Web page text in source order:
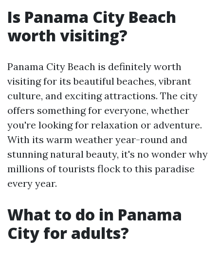
Is Panama City Beach
worth visiting?
Panama City Beach is definitely worth
visiting for its beautiful beaches, vibrant
culture, and exciting attractions. The city
offers something for everyone, whether
you're looking for relaxation or adventure.
With its warm weather year-round and
stunning natural beauty, it's no wonder why
millions of tourists flock to this paradise
every year.
What to do in Panama
City for adults?